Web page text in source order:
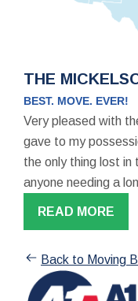
THE
BEST. MOVE. EVER!
Very pleased with
gave to my
the only thing lost in
anyone needing a
READ MORE
Back to Moving